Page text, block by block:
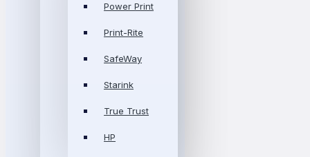
Power Print
Print-Rite
SafeWay
Starink
True Trust
HP